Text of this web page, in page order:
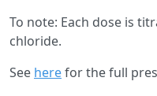
To note: Each dose is
chloride.
See herefor the full